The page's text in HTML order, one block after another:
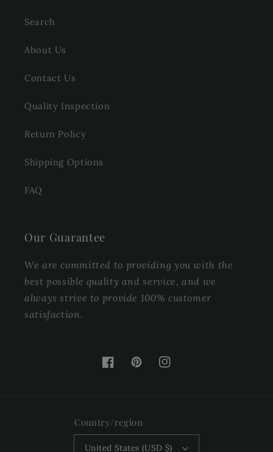
Search
About Us
Contact Us
Quality Inspection
Return Policy
Shipping Options
FAQ
Our Guarantee
We are committed to providing you with the
best possible quality and service, and we
always strive to provide 100% customer
satisfaction.
FacebookPinterestInstagram
Country/region
United States (USD $)